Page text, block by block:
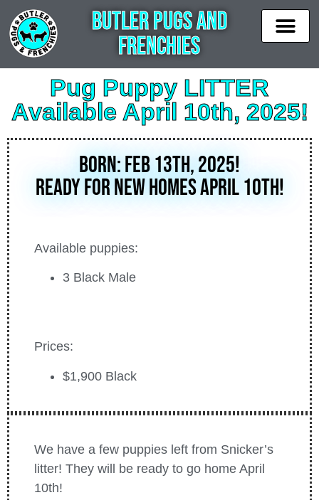
Butler Pugs and
Frenchies
Pug Puppy LITTER
Available April 10th, 2025!
BORN: Feb 13th, 2025!
Ready for new homes April 10th!
Available puppies:
3 Black Male
Prices:
$1,900 Black
We have a few puppies left from Snicker’s
litter! They will be ready to go home April
10th!